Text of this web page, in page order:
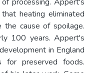
heating eliminated
cause of spoilage.
100 years. Appert's
in England
preserved foods.